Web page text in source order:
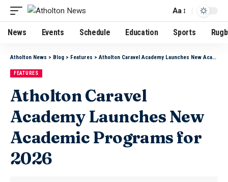
Aa
News Events Schedule Education Sports
Atholton News > Blog > Features > Atholton Caravel Academy Launches New Academic Programs for 2026
FEATURES
Atholton Caravel
Academy Launches New
Academic Programs for
2026